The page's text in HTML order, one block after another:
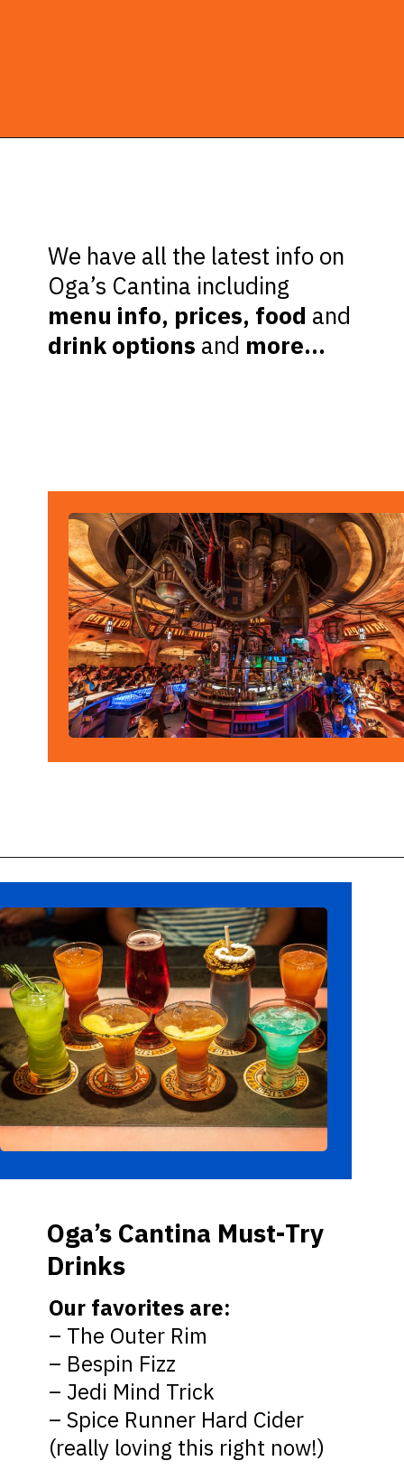
We have all the latest info on
Oga’s Cantina including
menu info, prices, food and
drink options and more…
Opening
Our favorites are:
– The Outer Rim
– Bespin Fizz
– Jedi Mind Trick
– Spice Runner Hard Cider
(really loving this right now!)
Oga’s Cantina Must-Try
Drinks